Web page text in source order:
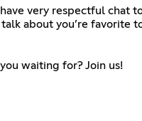
very respectful chat
about you’re favorite
waiting for? Join us!